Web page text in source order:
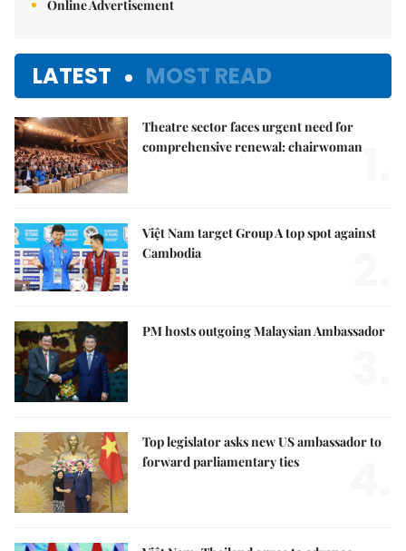
Online Advertisement
LATEST MOST READ
Theatre sector faces urgent need for
comprehensive renewal: chairwoman
Việt Nam target Group A top spot against
Cambodia
PM hosts outgoing Malaysian Ambassador
Top legislator asks new US ambassador to
forward parliamentary ties